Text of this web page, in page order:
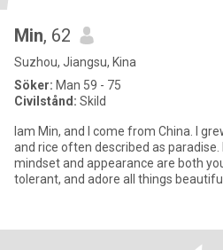
Min, 62
Suzhou, Jiangsu, Kina
Söker: Man 59 - 75
Civilstånd: Skild
lam Min, and I come from China. I
and rice often described as
mindset and appearance are both
tolerant, and adore all things